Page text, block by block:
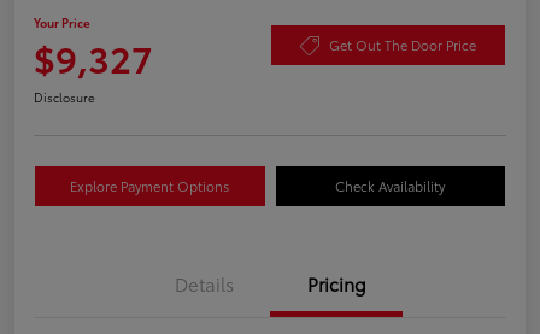
Your Price
$9,327 Get Out The Door Price
Disclosure
Explore Payment Options Check Availability
Details Pricing